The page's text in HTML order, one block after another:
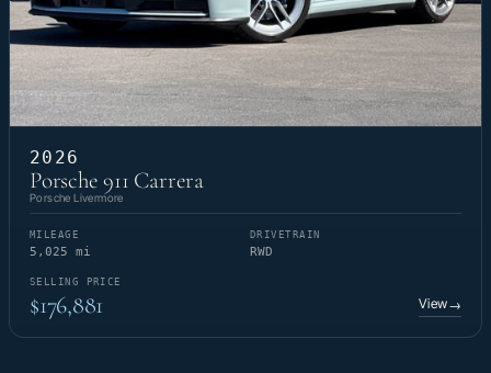
2026
Porsche 911 Carrera
Porsche Livermore
MILEAGE
5,025 mi
DRIVETRAIN
RWD
SELLING PRICE
$176,881 View→